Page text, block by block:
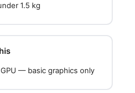
1.5 kg
— basic graphics only